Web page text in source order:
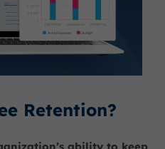
Retention?